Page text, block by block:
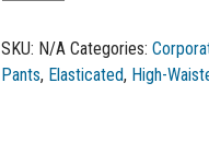
SKU: N/A Categories:
Pants, Elasticated, High-